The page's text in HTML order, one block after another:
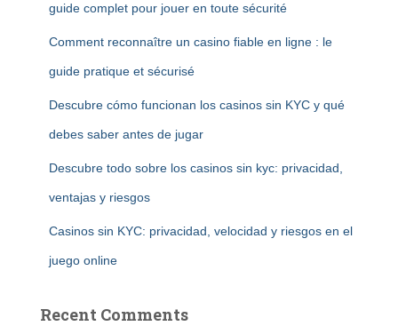
guide complet pour jouer en toute sécurité
Comment reconnaître un casino fiable en ligne : le
guide pratique et sécurisé
Descubre cómo funcionan los casinos sin KYC y qué
debes saber antes de jugar
Descubre todo sobre los casinos sin kyc: privacidad,
ventajas y riesgos
Casinos sin KYC: privacidad, velocidad y riesgos en el
juego online
Recent Comments